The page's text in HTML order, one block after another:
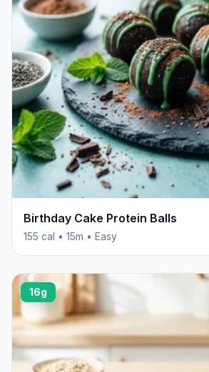
Birthday Cake Protein Balls
155 cal • 15m • Easy
16g